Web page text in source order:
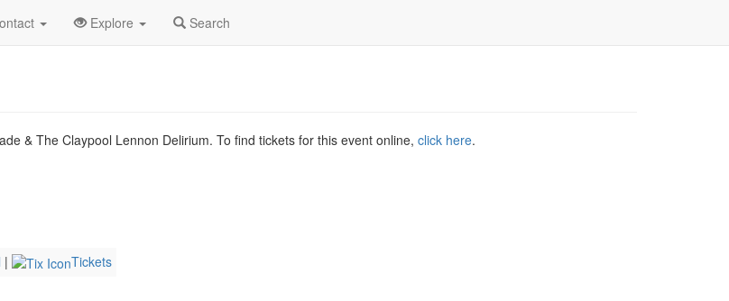
Explore Search
Claypool Gold Profile
& The Claypool Lennon Delirium. To find tickets for this event online, click here.
|
Tickets